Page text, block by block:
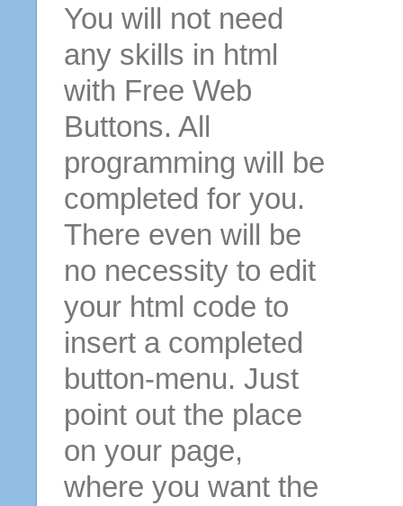
You will not need
any skills in html
with Free Web
Buttons. All
programming will be
completed for you.
There even will be
no necessity to edit
your html code to
insert a completed
button-menu. Just
point out the place
on your page,
where you want the